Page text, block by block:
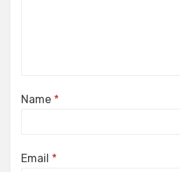
Name *
Email *